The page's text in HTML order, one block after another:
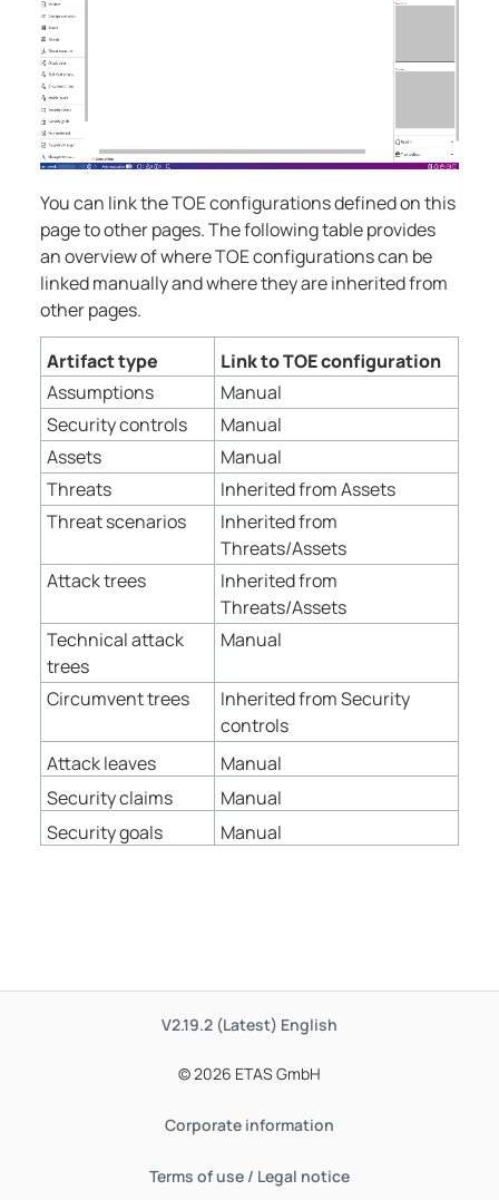
You can link the TOE configurations defined on this
page to other pages. The following table provides
an overview of where TOE configurations can be
linked manually and where they are inherited from
other pages.
Artifact type
Link to TOE configuration
Assumptions
Manual
Security controls
Manual
Assets
Manual
Threats
Inherited from Assets
Threat scenarios
Inherited from
Threats/Assets
Attack trees
Inherited from
Threats/Assets
Technical attack
trees
Manual
Circumvent trees
Inherited from Security
controls
Attack leaves
Manual
Security claims
Manual
Security goals
Manual
V2.19.2 (Latest) English
© 2026 ETAS GmbH
Corporate information
Terms of use / Legal notice